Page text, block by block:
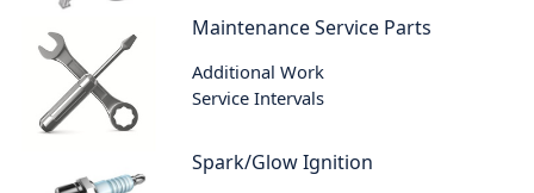
Maintenance Service Parts
Additional Work
Service Intervals
Spark/Glow Ignition